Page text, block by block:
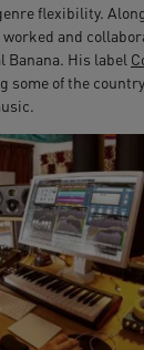
flexibility.
worked and
Banana. His label
some of the